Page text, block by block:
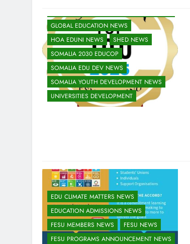
GLOBAL EDUCATION NEWS
HOA EDUNI NEWS
SHED NEWS
SOMALIA 2030 EDUCOP
SOMALIA EDU DEV NEWS
SOMALIA YOUTH DEVELOPMENT NEWS
UNIVERSITIES DEVELOPMENT
EDU CLIMATE MATTERS NEWS
EDUCATION ADMISSIONS NEWS
FESU MEMBERS NEWS
FESU NEWS
FESU PROGRAMS ANNOUNCEMENT NEWS